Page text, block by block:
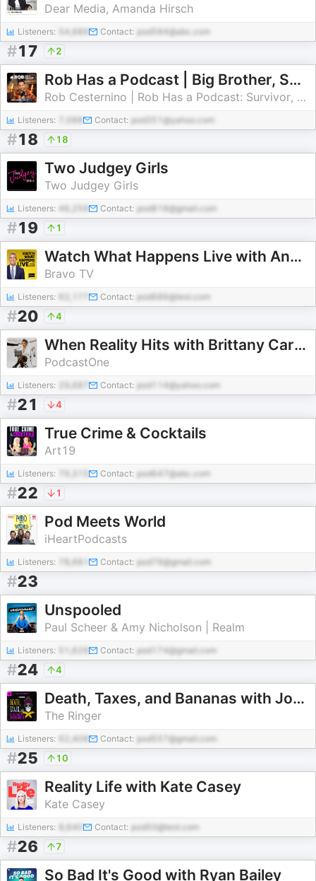
Dear Media, Amanda Hirsch
Listeners: 54,689 Contact: pod584@abc.com
#17 2
Rob Has a Podcast | Big Brother, Survivor & Reality TV - RHAP
Rob Cesternino | Rob Has a Podcast: Survivor, Big Brother, The Traitors
Listeners: Contact: pod351@yahoo.com
#18 18
Two Judgey Girls
Two Judgey Girls
Listeners: 46,259 Contact: pod818@gmail.com
#19 1
Watch What Happens Live with Andy Cohen
Bravo TV
Listeners: Contact: pod686@test.com
#20 4
When Reality Hits with Brittany Cartwright
PodcastOne
Listeners: Contact: pod114@yahoo.com
#21 4
True Crime & Cocktails
Art19
Listeners: Contact: pod647@abc.com
#22 1
Pod Meets World
iHeartPodcasts
Listeners: Contact: pod79@gmail.com
#23
Unspooled
Paul Scheer & Amy Nicholson | Realm
Listeners: Contact: pod174@gmail.com
#24 4
Death, Taxes, and Bananas with Johnny Bananas
The Ringer
Listeners: 62,408 Contact: pod557@gmail.com
#25 10
Reality Life with Kate Casey
Kate Casey
Listeners: 8,640 Contact: pod50@test.com
#26 7
So Bad It's Good with Ryan Bailey